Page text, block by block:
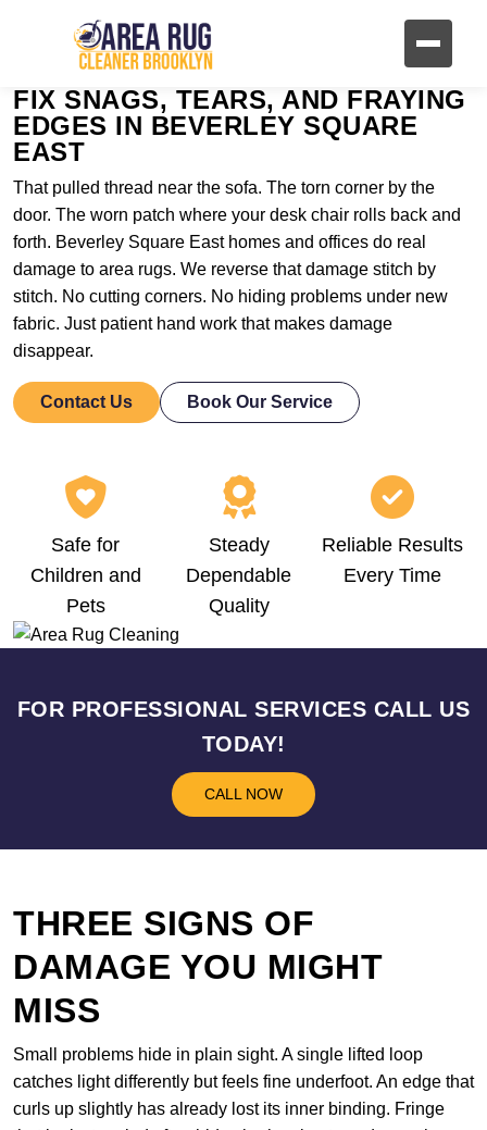
FIX SNAGS, TEARS, AND FRAYING
EDGES IN BEVERLEY SQUARE
EAST
That pulled thread near the sofa. The torn corner by the
door. The worn patch where your desk chair rolls back and
forth. Beverley Square East homes and offices do real
damage to area rugs. We reverse that damage stitch by
stitch. No cutting corners. No hiding problems under new
fabric. Just patient hand work that makes damage
disappear.
Contact Us Book Our Service
Safe for
Children and
Pets
Steady
Dependable
Quality
Reliable Results
Every Time
FOR PROFESSIONAL SERVICES CALL US
TODAY!
CALL NOW
THREE SIGNS OF
DAMAGE YOU MIGHT
MISS
Small problems hide in plain sight. A single lifted loop
catches light differently but feels fine underfoot. An edge that
curls up slightly has already lost its inner binding. Fringe